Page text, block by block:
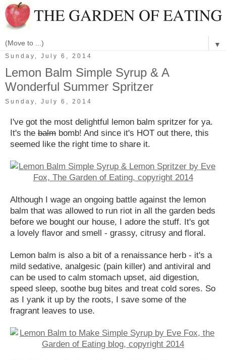
▼
Sunday, July 6, 2014
Lemon Balm Simple Syrup & A
Wonderful Summer Spritzer
Sunday, July 6, 2014
I've got the most delightful lemon balm spritzer for ya.
It's the balm bomb! And since it's HOT out there, this
seemed like the right time to share it.
Although I wage an ongoing battle against the lemon
balm that was allowed to run riot in all the garden beds
before we bought our house, I adore the stuff. It's got
a lovely flavor and smell - grassy, citrusy and floral.
Lemon balm is also a bit of a renaissance herb - it's a
mild sedative, analgesic (pain killer) and antiviral and
can be used to calm stomach upset, aid digestion,
speed sleep, soothe bug bites and treat cold sores. So
as I yank it up by the roots, I save some of the
fragrant leaves to use.